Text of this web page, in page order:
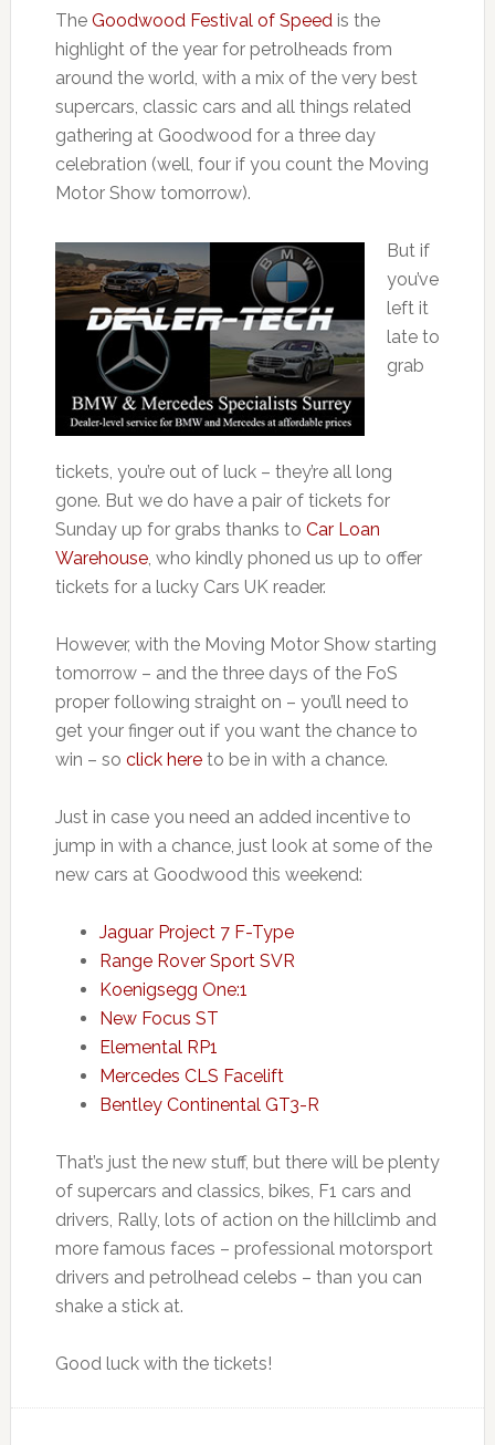
The Goodwood Festival of Speedis the
highlight of the year for petrolheads from
around the world, with a mix of the very best
supercars, classic cars and all things related
gathering at Goodwood for a three day
celebration (well, four if you count the Moving
Motor Show tomorrow).
But if
you’ve
left it
late to
grab
tickets, you’re out of luck – they’re all long
gone. But we do have a pair of tickets for
Sunday up for grabs thanks to Car Loan
Warehouse, who kindly phoned us up to offer
tickets for a lucky Cars UK reader.
However, with the Moving Motor Show starting
tomorrow – and the three days of the FoS
proper following straight on – you’ll need to
get your finger out if you want the chance to
win – so click hereto be in with a chance.
Just in case you need an added incentive to
jump in with a chance, just look at some of the
new cars at Goodwood this weekend:
Jaguar Project 7 F-Type
Range Rover Sport SVR
Koenigsegg One:1
New Focus ST
Elemental RP1
Mercedes CLS Facelift
Bentley Continental GT3-R
That’s just the new stuff, but there will be plenty
of supercars and classics, bikes, F1 cars and
drivers, Rally, lots of action on the hillclimb and
more famous faces – professional motorsport
drivers and petrolhead celebs – than you can
shake a stick at.
Good luck with the tickets!